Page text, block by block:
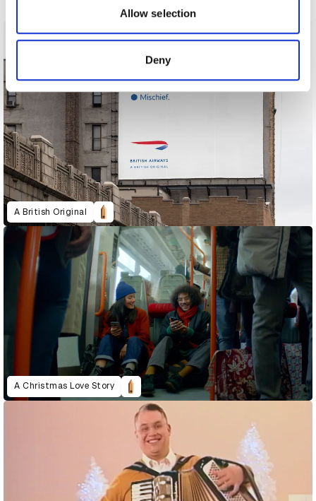
may combine it with other information that you’ve
provided to them or that they’ve collected from your use
of their services.
Allow selection
Deny
A British Original
A Christmas Love Story